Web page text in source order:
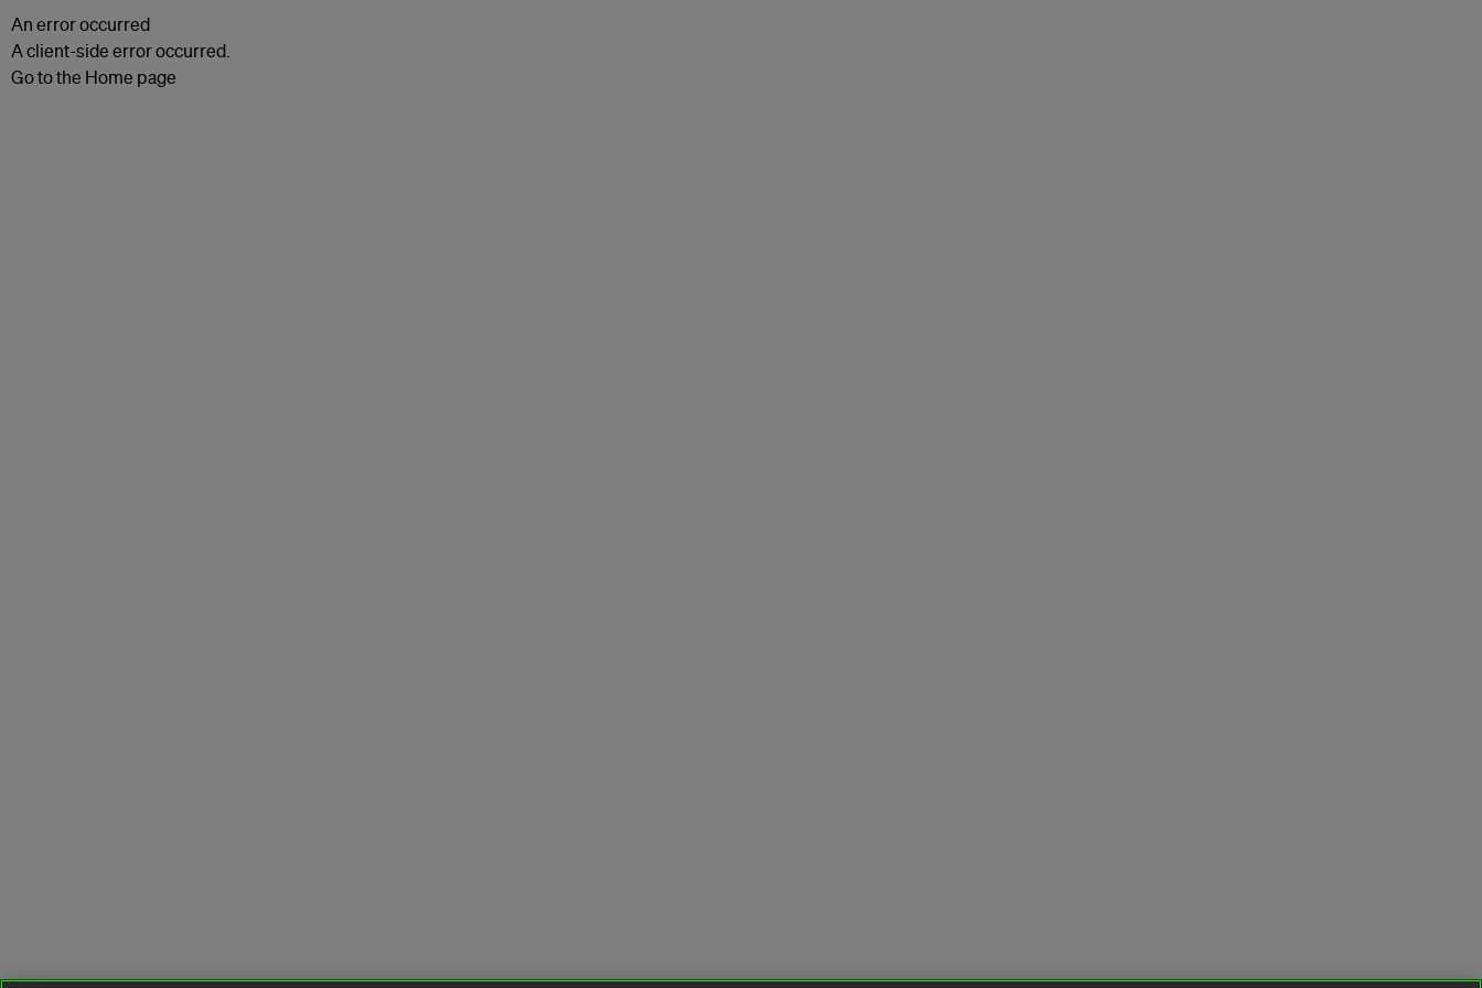
An error occurred
A client-side error occurred.
Go to the Home page